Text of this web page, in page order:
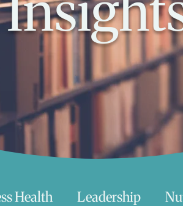
Health Leadership